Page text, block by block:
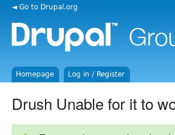
◄ Go to Drupal.org
Homepage Log in / Register
Drush Unable for it to